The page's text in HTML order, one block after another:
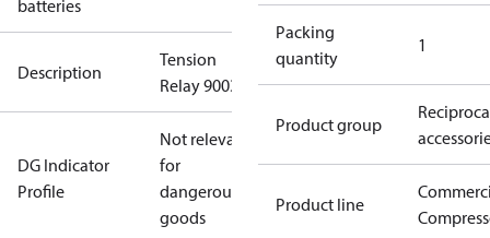
batteries
Description
Tension
Relay 9003
DG Indicator
Profile
Not relevant
for
dangerous
goods
Packing
quantity
1
Product group
Product line